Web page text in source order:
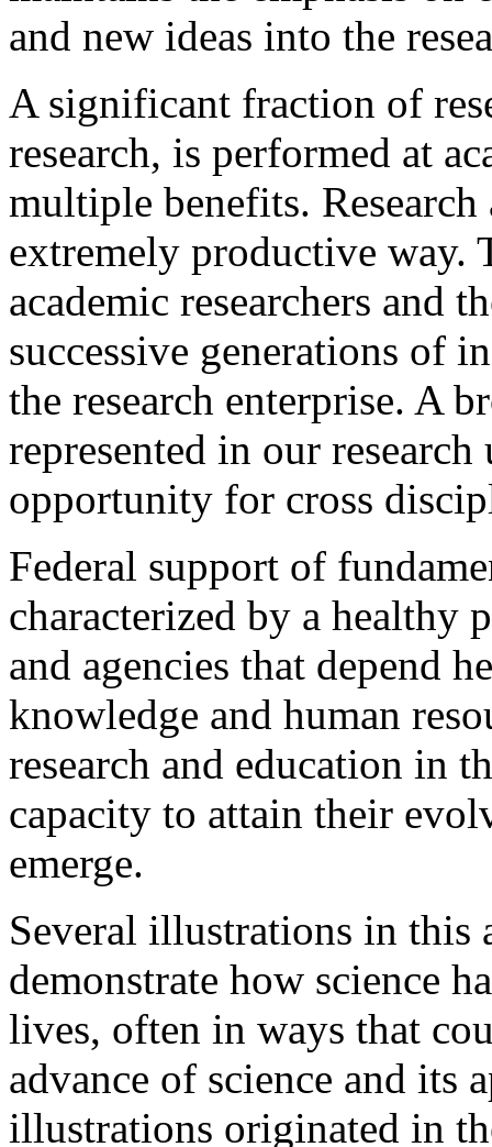
and new ideas into the
A significant fraction of
research, is performed at
multiple benefits.
extremely productive way.
academic researchers and
successive generations of
the research enterprise. A
represented in our
opportunity for cross
Federal support of
characterized by a healthy
and agencies that depend
knowledge and human
research and education in
capacity to attain their
emerge.
Several illustrations in this
demonstrate how science
lives, often in ways that
advance of science and its
illustrations originated in